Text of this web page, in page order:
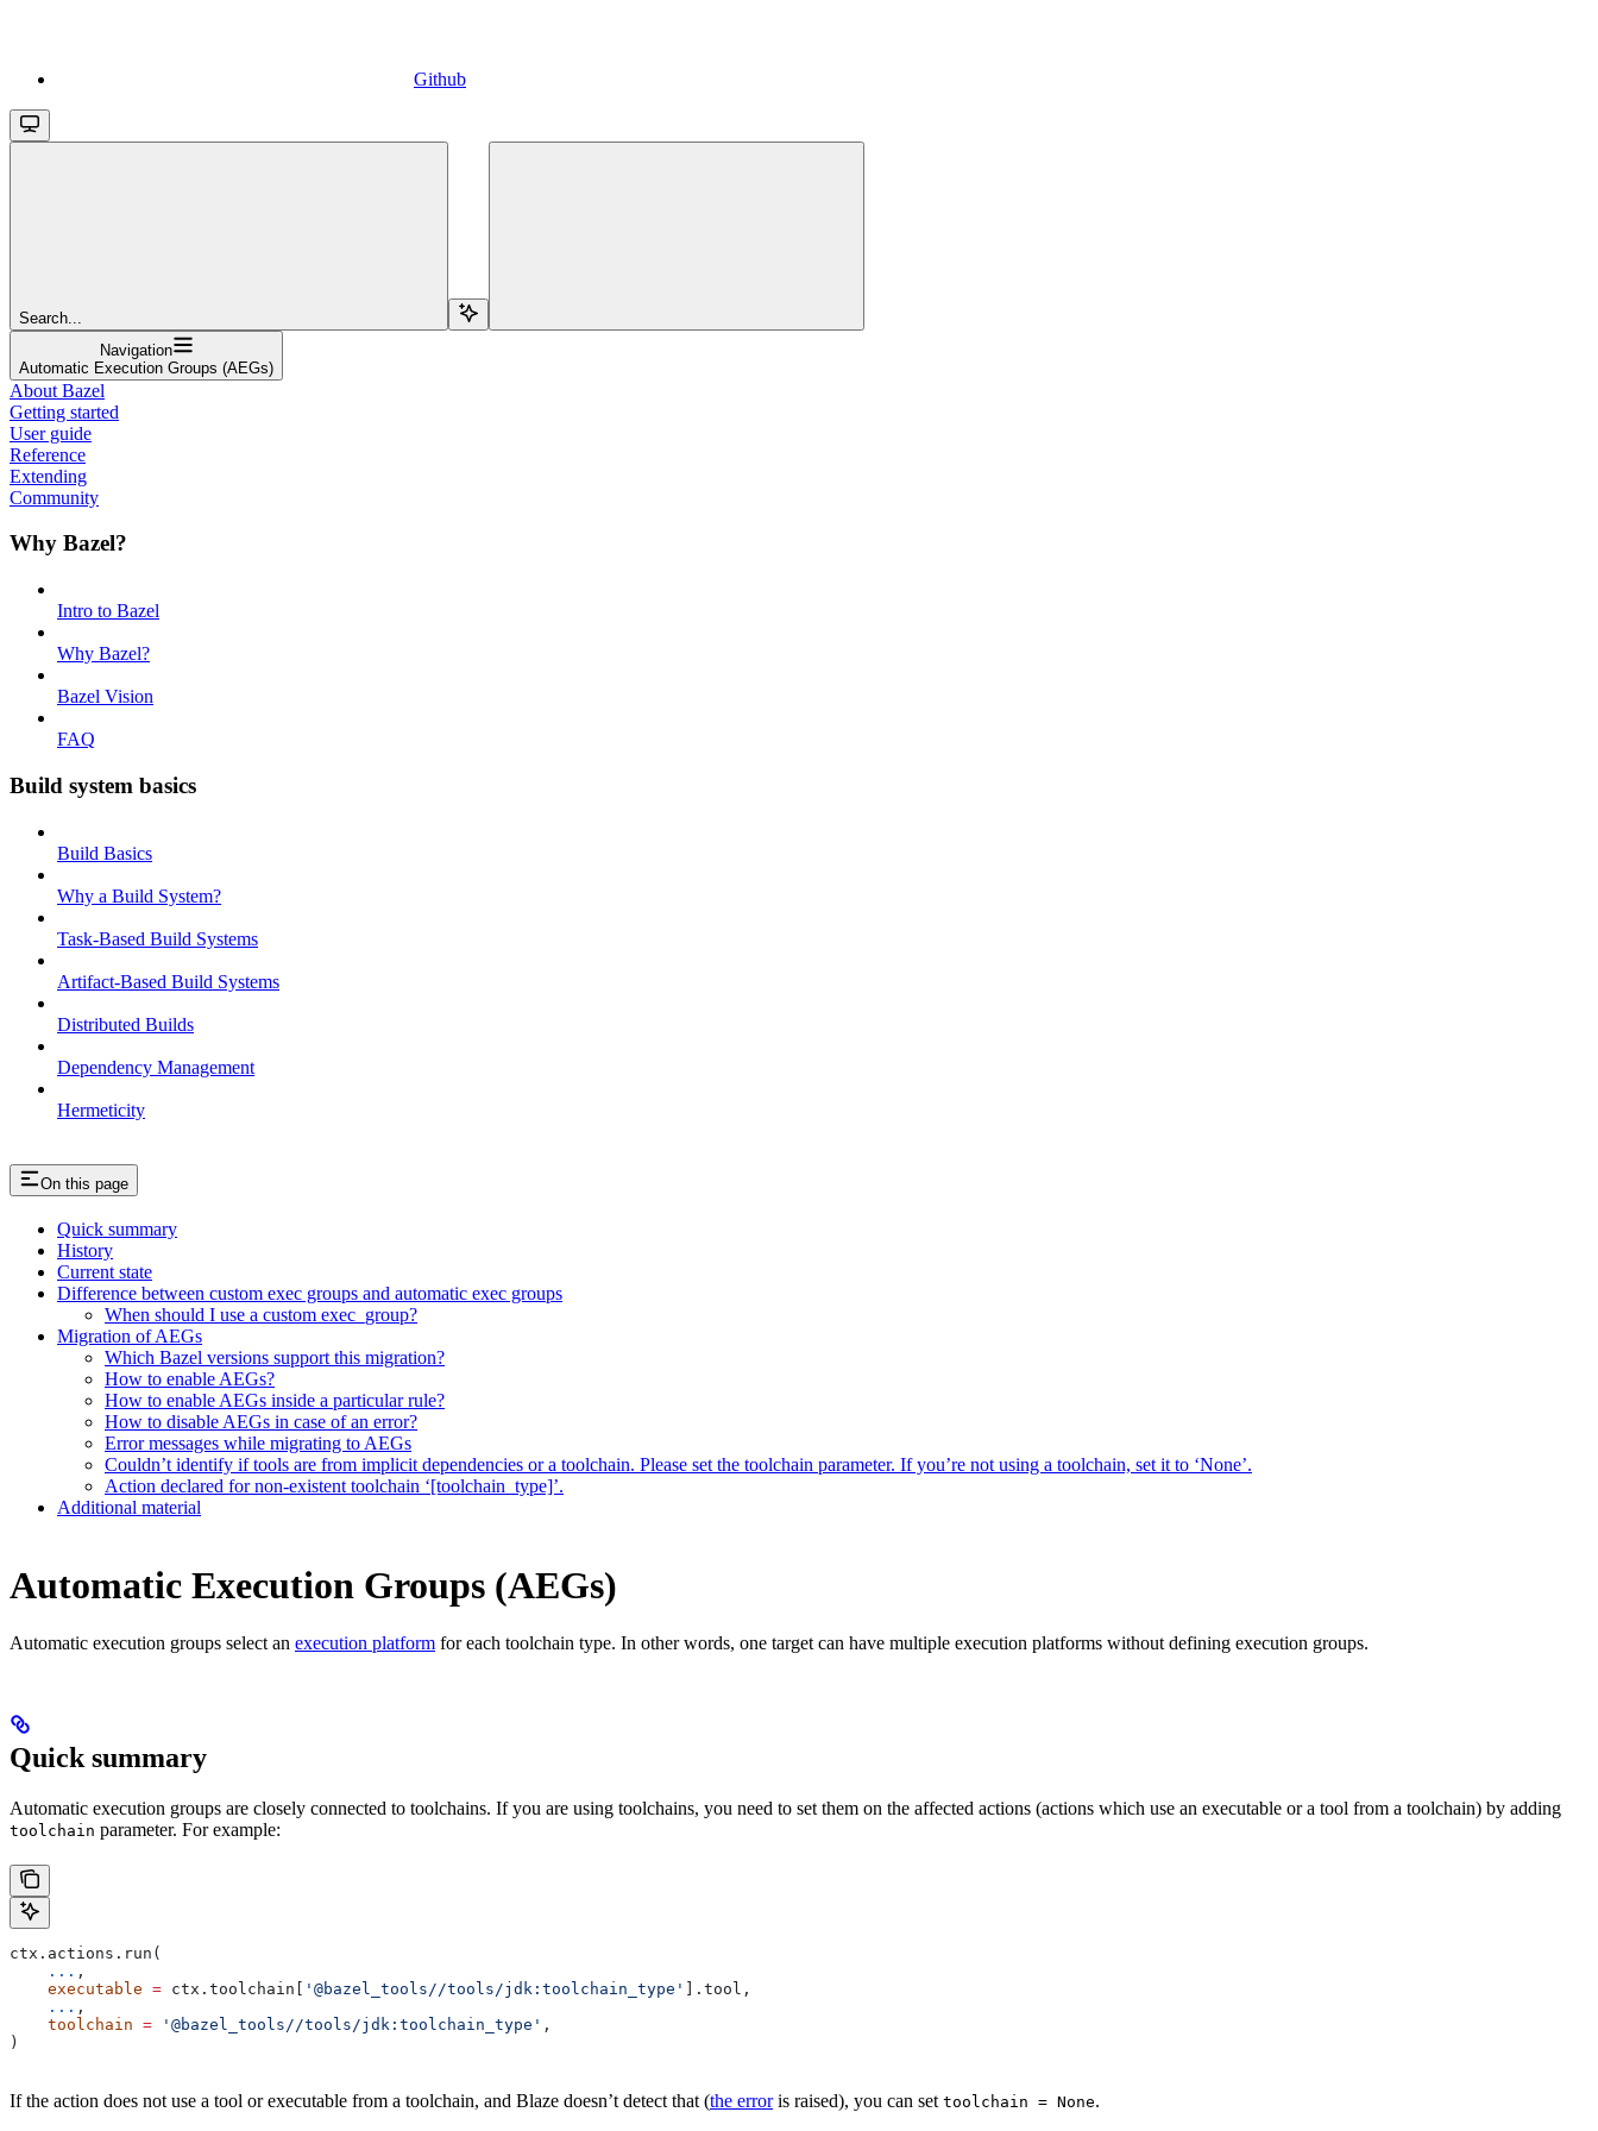
Github
Search...
Navigation
Automatic Execution Groups (AEGs)
About Bazel
Getting started
User guide
Reference
Extending
Community
Why Bazel?
Intro to Bazel
Why Bazel?
Bazel Vision
FAQ
Build system basics
Build Basics
Why a Build System?
Task-Based Build Systems
Artifact-Based Build Systems
Distributed Builds
Dependency Management
Hermeticity
On this page
Quick summary
History
Current state
Difference between custom exec groups and automatic exec groups
When should I use a custom exec_group?
Migration of AEGs
Which Bazel versions support this migration?
How to enable AEGs?
How to enable AEGs inside a particular rule?
How to disable AEGs in case of an error?
Error messages while migrating to AEGs
Couldn’t identify if tools are from implicit dependencies or a toolchain. Please set the toolchain parameter. If you’re not using a toolchain, set it to ‘None’.
Action declared for non-existent toolchain ‘[toolchain_type]’.
Additional material
Automatic Execution Groups (AEGs)
Automatic execution groups select an execution platform for each toolchain type. In other words, one target can have multiple execution platforms without defining execution groups.
Quick summary
Automatic execution groups are closely connected to toolchains. If you are using toolchains, you need to set them on the affected actions (actions which use an executable or a tool from a toolchain) by adding
toolchain parameter. For example:
ctx.actions.run(
    ...
,
    executable
= ctx.toolchain[ '@bazel_tools//tools/jdk:toolchain_type'
].tool,
    ...
,
    toolchain
= '@bazel_tools//tools/jdk:toolchain_type' ,
)
If the action does not use a tool or executable from a toolchain, and Blaze doesn’t detect that (the erroris raised), you can set toolchain = None.